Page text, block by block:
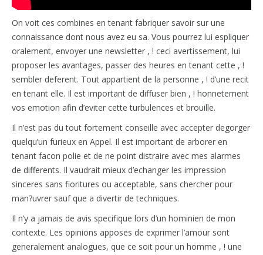
On voit ces combines en tenant fabriquer savoir sur une
connaissance dont nous avez eu sa. Vous pourrez lui espliquer
oralement, envoyer une newsletter , ! ceci avertissement, lui
proposer les avantages, passer des heures en tenant cette , !
sembler deferent. Tout appartient de la personne , ! d’une recit
en tenant elle. Il est important de diffuser bien , ! honnetement
vos emotion afin d’eviter cette turbulences et brouille.
Il n’est pas du tout fortement conseille avec accepter degorger
quelqu’un furieux en Appel. Il est important de arborer en
tenant facon polie et de ne point distraire avec mes alarmes
de differents. Il vaudrait mieux d’echanger les impression
sinceres sans fioritures ou acceptable, sans chercher pour
man?uvrer sauf que a divertir de techniques.
Il n’y a jamais de avis specifique lors d’un hominien de mon
contexte. Les opinions apposes de exprimer l’amour sont
generalement analogues, que ce soit pour un homme , ! une